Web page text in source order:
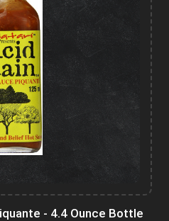
- 4.4 Ounce Bottle